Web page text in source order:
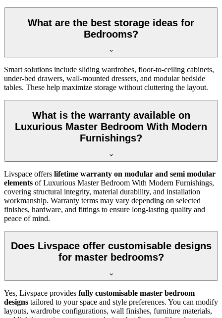
What are the best storage ideas for
Bedrooms?
Smart solutions include sliding wardrobes, floor-to-ceiling cabinets,
under-bed drawers, wall-mounted dressers, and modular bedside
tables. These help maximize storage without cluttering the layout.
What is the warranty available on
Luxurious Master Bedroom With Modern
Furnishings?
Livspace offers lifetime warranty on modular and semi modular
elements of Luxurious Master Bedroom With Modern Furnishings,
covering structural integrity, material durability, and installation
workmanship. Warranty terms may vary depending on selected
finishes, hardware, and fittings to ensure long-lasting quality and
peace of mind.
Does Livspace offer customisable designs
for master bedrooms?
Yes, Livspace provides fully customisable master bedroom
designs tailored to your space and style preferences. You can modify
layouts, wardrobe configurations, wall finishes, furniture materials,